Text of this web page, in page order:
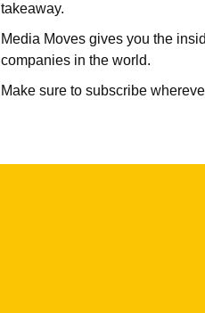
takeaway.
Media Moves gives you the
companies in the world.
Make sure to subscribe